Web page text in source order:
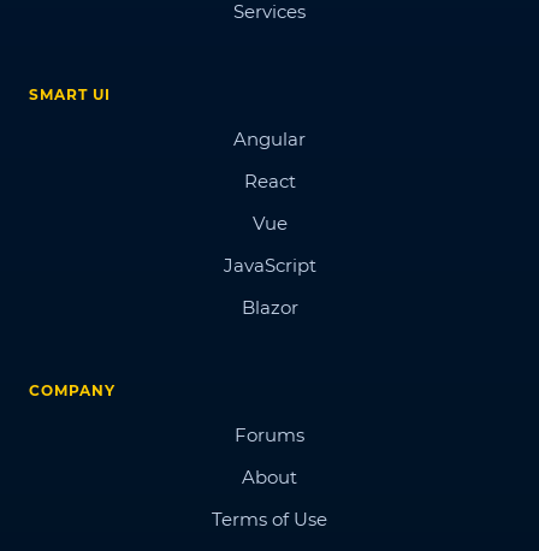
Services
SMART UI
Angular
React
Vue
JavaScript
Blazor
COMPANY
Forums
About
Terms of Use